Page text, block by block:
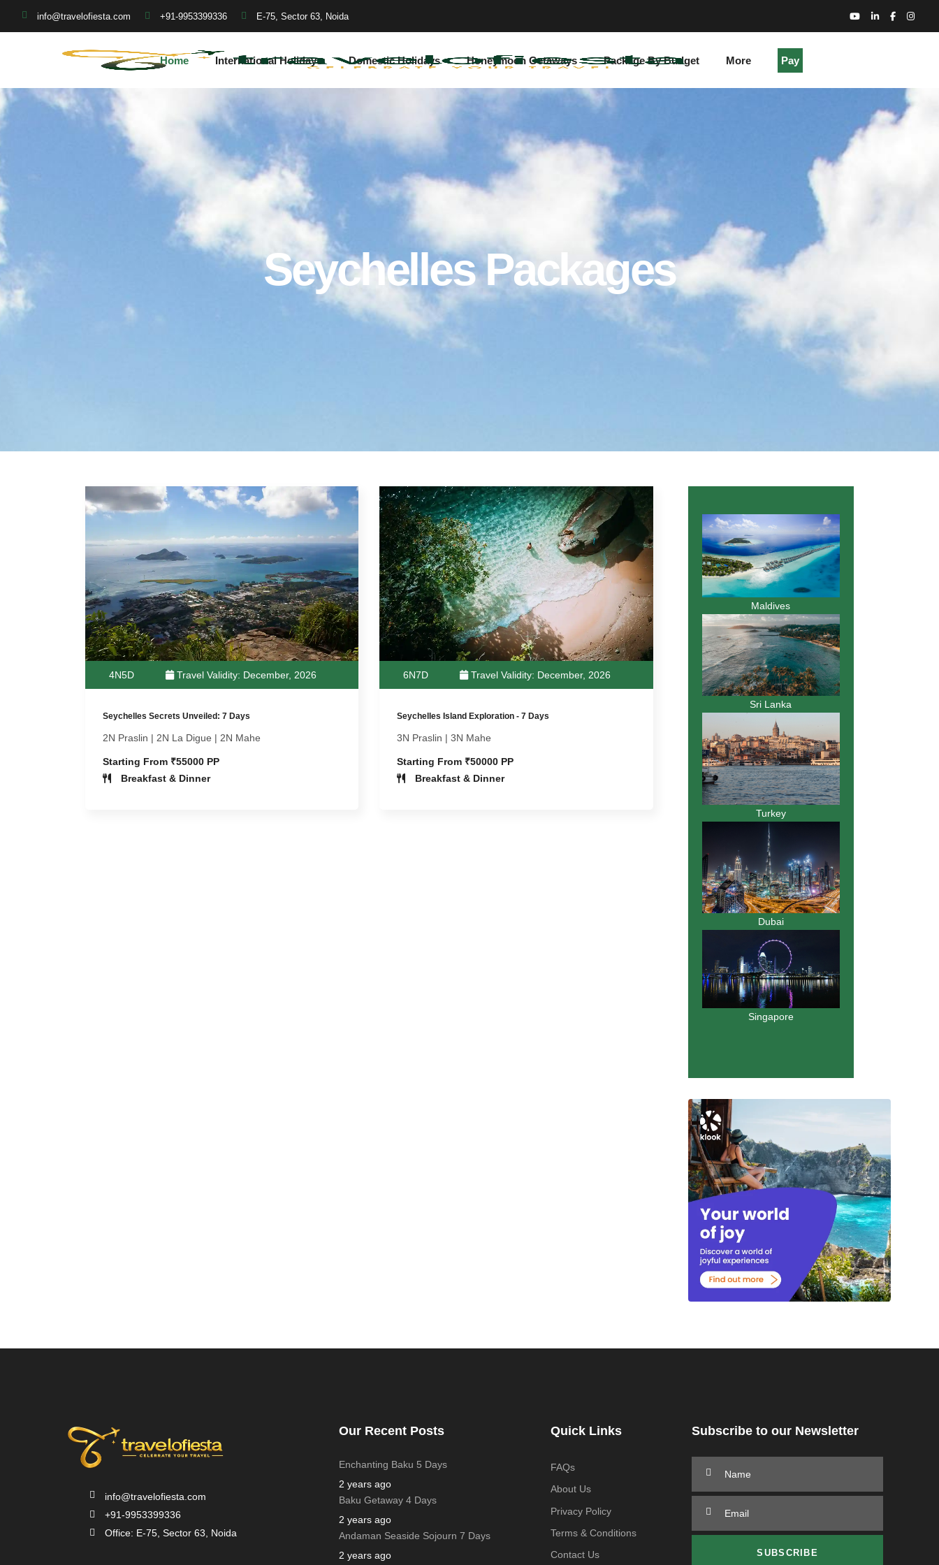
info@travelofiesta.com +91-9953399336 E-75, Sector 63, Noida
Home International Holidays Domestic Holidays Honeymoon Getaways Package By Budget More Pay
Seychelles Packages
4N5D Travel Validity: December, 2026
Seychelles Secrets Unveiled: 7 Days
2N Praslin | 2N La Digue | 2N Mahe
Starting From ₹55000 PP
Breakfast & Dinner
6N7D Travel Validity: December, 2026
Seychelles Island Exploration - 7 Days
3N Praslin | 3N Mahe
Starting From ₹50000 PP
Breakfast & Dinner
Maldives
Sri Lanka
Turkey
Dubai
Singapore
info@travelofiesta.com
+91-9953399336
Office: E-75, Sector 63, Noida
Our Recent Posts
Enchanting Baku 5 Days
2 years ago
Baku Getaway 4 Days
2 years ago
Andaman Seaside Sojourn 7 Days
2 years ago
Quick Links
FAQs
About Us
Privacy Policy
Terms & Conditions
Contact Us
Subscribe to our Newsletter